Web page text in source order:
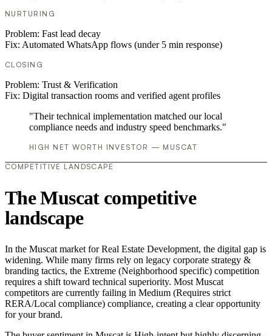
NURTURING
Problem: Fast lead decay
Fix: Automated WhatsApp flows (under 5 min response)
CLOSING
Problem: Trust & Verification
Fix: Digital transaction rooms and verified agent profiles
"Their technical implementation matched our local
compliance needs and industry speed benchmarks."
HIGH NET WORTH INVESTOR — MUSCAT
COMPETITIVE LANDSCAPE
The Muscat competitive
landscape
In the Muscat market for Real Estate Development, the digital gap is
widening. While many firms rely on legacy corporate strategy &
branding tactics, the Extreme (Neighborhood specific) competition
requires a shift toward technical superiority. Most Muscat
competitors are currently failing in Medium (Requires strict
RERA/Local compliance) compliance, creating a clear opportunity
for your brand.